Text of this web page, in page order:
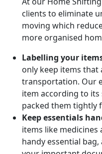
clients to eliminate
moving which
more organised
Labelling your
only keep items
transportation. Our
item according to
packed them tightly
Keep essentials
items like medicines
handy essential